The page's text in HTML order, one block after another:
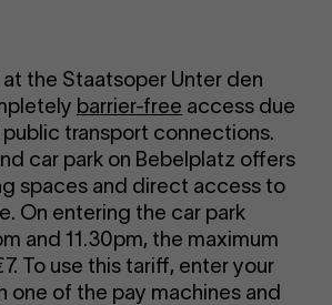
the Staatsoper Unter den
barrier-free access due
transport connections.
car park on Bebelplatz offers
spaces and direct access to
On entering the car park
and 11.30pm, the maximum
To use this tariff, enter your
one of the pay machines and